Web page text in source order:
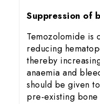
Suppression of
Temozolomide is
reducing
thereby
anaemia and
should be given
pre-existing